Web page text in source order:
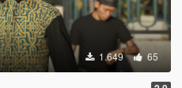
1.649 65